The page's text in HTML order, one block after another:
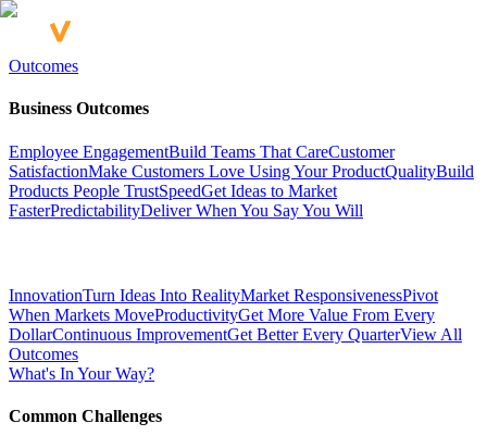
Outcomes
Business Outcomes
Employee EngagementBuild Teams That CareCustomer
SatisfactionMake Customers Love Using Your ProductQualityBuild
Products People TrustSpeedGet Ideas to Market
FasterPredictabilityDeliver When You Say You Will
InnovationTurn Ideas Into RealityMarket ResponsivenessPivot
When Markets MoveProductivityGet More Value From Every
DollarContinuous ImprovementGet Better Every QuarterView All
Outcomes
What's In Your Way?
Common Challenges